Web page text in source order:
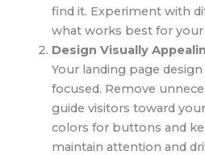
find it. Experiment with
what works best for your
Design Visually
Your landing page
focused. Remove
guide visitors toward
colors for buttons and
maintain attention and